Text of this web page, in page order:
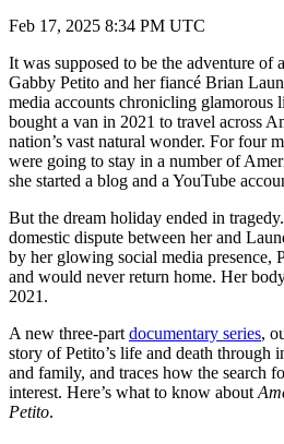
Feb 17, 2025 8:34 PM UTC
It was supposed to be the adventure of
Gabby Petito and her fiancé Brian
media accounts chronicling glamorous
bought a van in 2021 to travel across
nation’s vast natural wonder. For four
were going to stay in a number of
she started a blog and a YouTube
But the dream holiday ended in
domestic dispute between her and
by her glowing social media presence,
and would never return home. Her
2021.
A new three-part documentary series,
story of Petito’s life and death through
and family, and traces how the search
interest. Here’s what to know about
Petito.